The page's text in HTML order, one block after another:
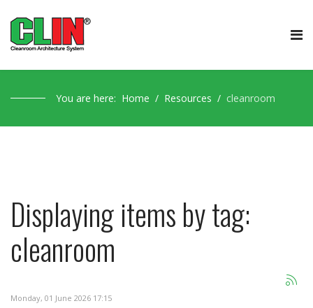
You are here: Home Resources cleanroom
Displaying items by tag:
cleanroom
Monday, 01 June 2026 17:15